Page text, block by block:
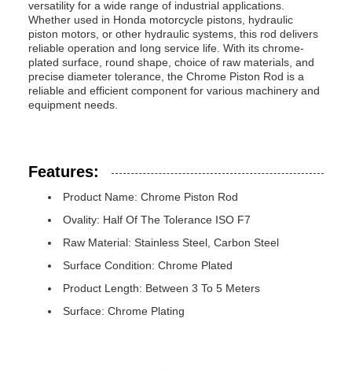
versatility for a wide range of industrial applications.
Whether used in Honda motorcycle pistons, hydraulic
piston motors, or other hydraulic systems, this rod delivers
reliable operation and long service life. With its chrome-
plated surface, round shape, choice of raw materials, and
precise diameter tolerance, the Chrome Piston Rod is a
reliable and efficient component for various machinery and
equipment needs.
Features:
Product Name: Chrome Piston Rod
Ovality: Half Of The Tolerance ISO F7
Raw Material: Stainless Steel, Carbon Steel
Surface Condition: Chrome Plated
Product Length: Between 3 To 5 Meters
Surface: Chrome Plating